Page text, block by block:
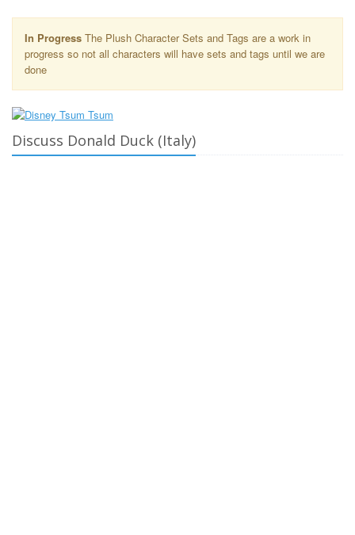
In Progress The Plush Character Sets and Tags are a work in
progress so not all characters will have sets and tags until we are
done
Discuss Donald Duck (Italy)